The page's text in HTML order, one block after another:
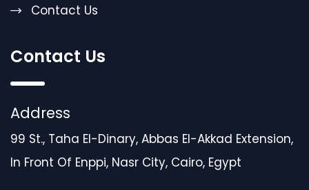
Contact Us
Contact Us
Address
99 St., Taha El-Dinary, Abbas El-Akkad Extension,
In Front Of Enppi, Nasr City, Cairo, Egypt